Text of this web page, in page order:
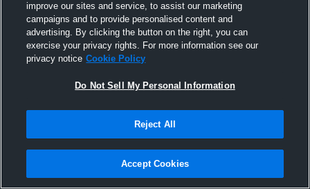
Pinned
improve our sites and service, to assist our marketing
campaigns and to provide personalised content and
advertising. By clicking the button on the right, you can
exercise your privacy rights. For more information see our
privacy notice Cookie Policy
Do Not Sell My Personal Information
Reject All
Accept Cookies